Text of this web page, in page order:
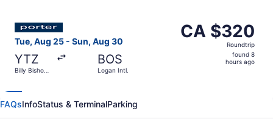
Tue, Aug 25 - Sun, Aug 30
YTZ
Billy Bishop
BOS
Logan Intl.
CA $320
Roundtrip,
CA $320
Roundtrip
found 8
hours ago
FAQsInfoStatus & TerminalParking